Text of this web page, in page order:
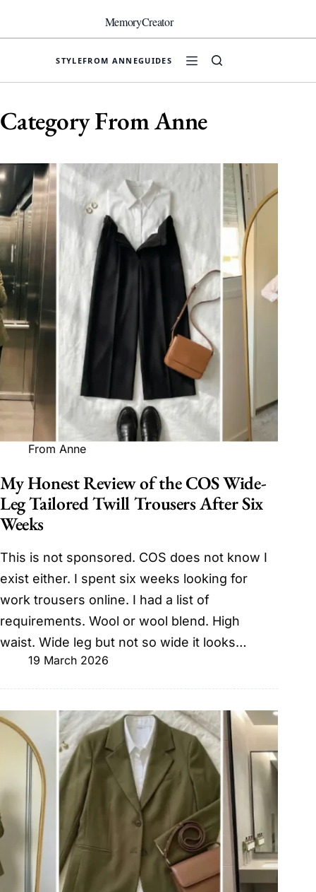
content
MemoryCreator
STYLEFROM ANNEGUIDES
CategoryFrom Anne
From Anne
My Honest Review of the COS Wide-
Leg Tailored Twill Trousers After Six
Weeks
This is not sponsored. COS does not know I
exist either. I spent six weeks looking for
work trousers online. I had a list of
requirements. Wool or wool blend. High
waist. Wide leg but not so wide it looks…
19 March 2026